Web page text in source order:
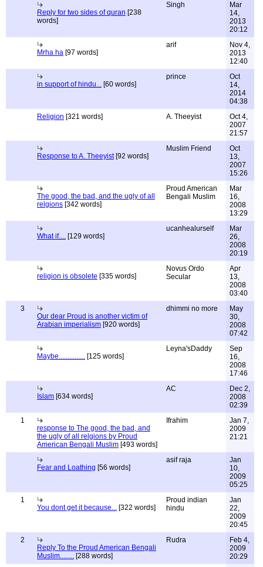
Reply for two sides of quran [238
words]
Singh
Mar
14,
2013
20:12
Mrha ha [97 words]
arif
Nov 4,
2013
12:40
in support of hindu... [60 words]
prince
Oct
14,
2014
04:38
Religion [321 words] A. Theeyist
Oct 4,
2007
21:57
Response to A. Theeyist[92 words]
Muslim Friend
Oct
13,
2007
15:26
The good, the bad, and the ugly of all
relgions [342 words]
Proud American
Bengali Muslim
Mar
16,
2008
13:29
What if.... [129 words]
ucanhealurself
Mar
26,
2008
20:19
religion is obsolete [335 words]
Novus Ordo
Secular
Apr
13,
2008
03:40
3
Our dear Proud is another victim of
Arabian imperialism [920 words]
dhimmi no more
May
30,
2008
07:42
Maybe............... [125 words]
Leyna'sDaddy
Sep
16,
2008
17:46
Islam [634 words]
AC
Dec 2,
2008
02:39
1
response to The good, the bad, and
the ugly of all relgions by Proud
American Bengali Muslim [493 words]
Ifrahim
Jan 7,
2009
21:21
Fear and Loathing [56 words]
asif raja
Jan
10,
2009
05:25
1
You dont get it because... [322 words]
Proud indian
hindu
Jan
22,
2009
20:45
2
Reply To the Proud American Bengali
Muslim........ [288 words]
Rudra
Feb 4,
2009
20:29